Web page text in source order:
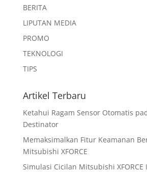
BERITA
LIPUTAN MEDIA
PROMO
TEKNOLOGI
TIPS
Artikel Terbaru
Ketahui Ragam Sensor Otomatis
Destinator
Memaksimalkan Fitur Keamanan
Mitsubishi XFORCE
Simulasi Cicilan Mitsubishi XFORCE